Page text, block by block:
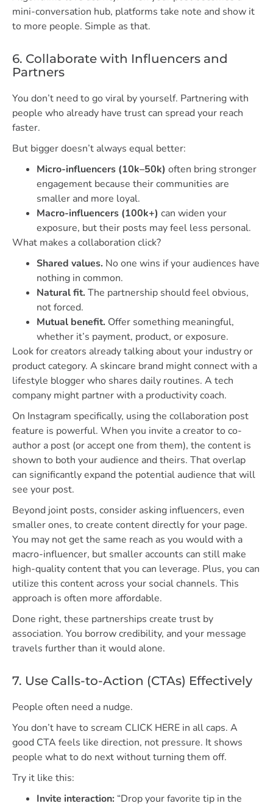
mini-conversation hub, platforms take note and show it
to more people. Simple as that.
6. Collaborate with Influencers and
Partners
You don’t need to go viral by yourself. Partnering with
people who already have trust can spread your reach
faster.
But bigger doesn’t always equal better:
Micro-influencers (10k–50k) often bring stronger
engagement because their communities are
smaller and more loyal.
Macro-influencers (100k+) can widen your
exposure, but their posts may feel less personal.
What makes a collaboration click?
Shared values. No one wins if your audiences have
nothing in common.
Natural fit. The partnership should feel obvious,
not forced.
Mutual benefit. Offer something meaningful,
whether it’s payment, product, or exposure.
Look for creators already talking about your industry or
product category. A skincare brand might connect with a
lifestyle blogger who shares daily routines. A tech
company might partner with a productivity coach.
On Instagram specifically, using the collaboration post
feature is powerful. When you invite a creator to co-
author a post (or accept one from them), the content is
shown to both your audience and theirs. That overlap
can significantly expand the potential audience that will
see your post.
Beyond joint posts, consider asking influencers, even
smaller ones, to create content directly for your page.
You may not get the same reach as you would with a
macro-influencer, but smaller accounts can still make
high-quality content that you can leverage. Plus, you can
utilize this content across your social channels. This
approach is often more affordable.
Done right, these partnerships create trust by
association. You borrow credibility, and your message
travels further than it would alone.
7. Use Calls-to-Action (CTAs) Effectively
People often need a nudge.
You don’t have to scream CLICK HERE in all caps. A
good CTA feels like direction, not pressure. It shows
people what to do next without turning them off.
Try it like this:
Invite interaction: “Drop your favorite tip in the